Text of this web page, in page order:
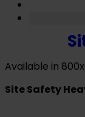
Available in
Site Safety